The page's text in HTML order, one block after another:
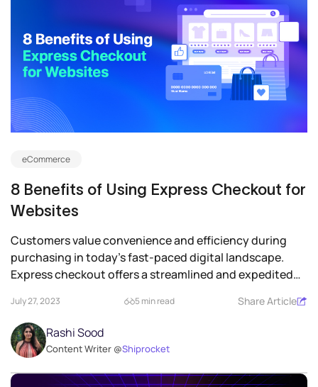
eCommerce
8 Benefits of Using Express Checkout for
Websites
Customers value convenience and efficiency during
purchasing in today’s fast-paced digital landscape.
Express checkout offers a streamlined and expedited
July 27, 2023 5 min read Share Article
Rashi Sood
Content Writer @Shiprocket